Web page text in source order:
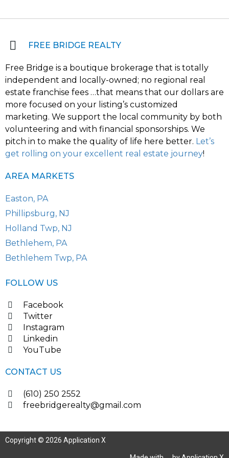
FREE BRIDGE REALTY
Free Bridge is a boutique brokerage that is totally
independent and locally-owned; no regional real
estate franchise fees …that means that our dollars are
more focused on your listing’s customized
marketing. We support the local community by both
volunteering and with financial sponsorships. We
pitch in to make the quality of life here better. Let’s
get rolling on your excellent real estate journey!
AREA MARKETS
Easton, PA
Phillipsburg, NJ
Holland Twp, NJ
Bethlehem, PA
Bethlehem Twp, PA
FOLLOW US
Facebook
Twitter
Instagram
Linkedin
YouTube
CONTACT US
(610) 250 2552
freebridgerealty@gmail.com
Copyright © 2026 Application X